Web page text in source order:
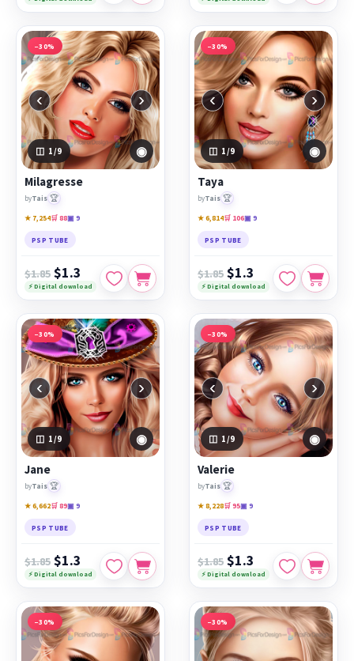
−30%
‹ ›
1 /9 ◉
Milagresse
byTais 🏆
★ 7,254🛒 88▣ 9
PSP TUBE
$1.85 $1.3
⚡ Digital download
−30%
‹ ›
1 /9 ◉
Taya
byTais 🏆
★ 6,814🛒 106▣ 9
PSP TUBE
$1.85 $1.3
⚡ Digital download
−30%
‹ ›
1 /9 ◉
Jane
byTais 🏆
★ 6,662🛒 89▣ 9
PSP TUBE
$1.85 $1.3
⚡ Digital download
−30%
‹ ›
1 /9 ◉
Valerie
byTais 🏆
★ 8,228🛒 95▣ 9
PSP TUBE
$1.85 $1.3
⚡ Digital download
−30% −30%